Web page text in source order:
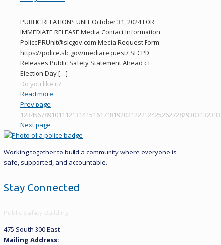
PUBLIC RELATIONS UNIT October 31, 2024 FOR
IMMEDIATE RELEASE Media Contact Information:
PolicePRUnit@slcgov.com Media Request Form:
https://police.slc.gov/mediarequest/ SLCPD
Releases Public Safety Statement Ahead of
Election Day[…]
Do you like it?
Read more
Prev page
1234567891011 12131415161718192021222324252627282930313233
Next page
Working together to build a community where everyone is
safe, supported, and accountable.
Stay Connected
Public Safety Building
475 South 300 East
Mailing Address: